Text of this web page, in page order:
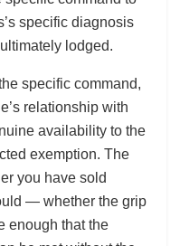
specific diagnosis
lodged.
specific command,
relationship with
availability to the
exemption. The
you have sold
— whether the grip
enough that the